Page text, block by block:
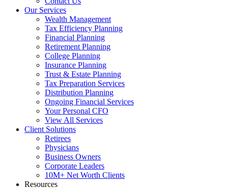
Our Services
Wealth Management
Tax Efficiency Planning
Financial Planning
Retirement Planning
College Planning
Insurance Planning
Trust & Estate Planning
Tax Preparation Services
Distribution Planning
Ongoing Financial Services
Your Personal CFO
View All Services
Client Solutions
Retirees
Physicians
Business Owners
Corporate Leaders
10M+ Net Worth Clients
Resources